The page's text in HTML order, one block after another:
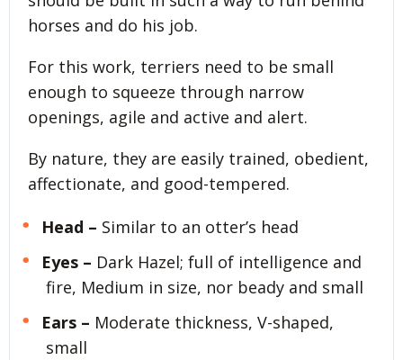
horses and do his job.
For this work, terriers need to be small
enough to squeeze through narrow
openings, agile and active and alert.
By nature, they are easily trained, obedient,
affectionate, and good-tempered.
Head – Similar to an otter’s head
Eyes – Dark Hazel; full of intelligence and
fire, Medium in size, nor beady and small
Ears – Moderate thickness, V-shaped,
small